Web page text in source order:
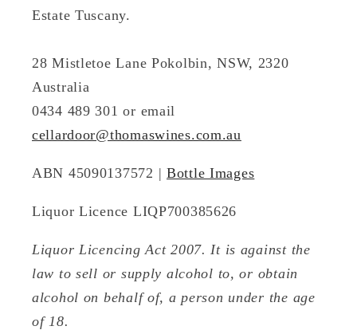
Estate Tuscany.
28 Mistletoe Lane Pokolbin, NSW, 2320
Australia
0434 489 301 or email
cellardoor@thomaswines.com.au
ABN 45090137572 | Bottle Images
Liquor Licence LIQP700385626
Liquor Licencing Act 2007. It is against the
law to sell or supply alcohol to, or obtain
alcohol on behalf of, a person under the age
of 18.